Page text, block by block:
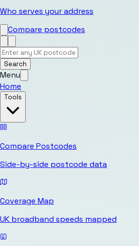
Who serves your address
Compare postcodes
Search
Menu
Home
Tools
Compare Postcodes
Side-by-side postcode data
Coverage Map
UK broadband speeds mapped